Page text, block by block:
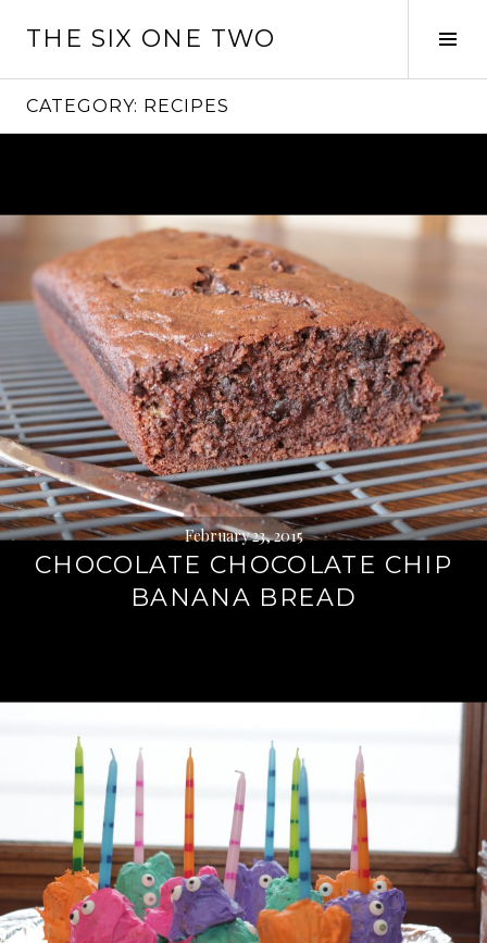
THE SIX ONE TWO
CATEGORY: RECIPES
February 23, 2015
CHOCOLATE CHOCOLATE CHIP
BANANA BREAD